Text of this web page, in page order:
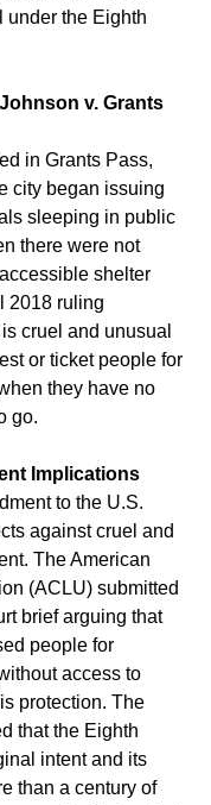
under the Eighth
v. Grants
in Grants Pass,
city began issuing
sleeping in public
there were not
shelter
2018 ruling
cruel and unusual
or ticket people for
they have no
go.
Implications
to the U.S.
against cruel and
The American
(ACLU) submitted
brief arguing that
people for
access to
protection. The
that the Eighth
intent and its
than a century of